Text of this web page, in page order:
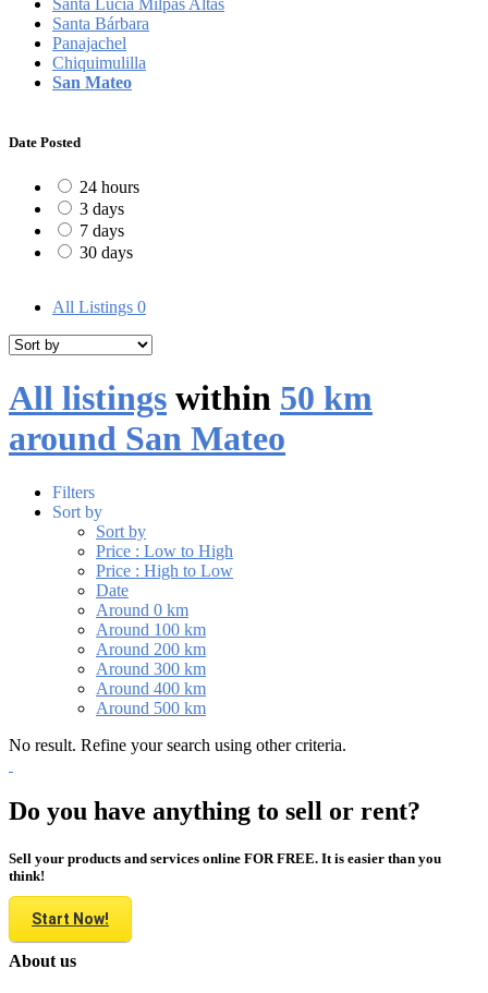
Santa Bárbara
Panajachel
Chiquimulilla
San Mateo
Date Posted
24 hours
3 days
7 days
30 days
All Listings 0
All listings within 50 km
around San Mateo
Filters
Sort by
Sort by
Price : Low to High
Price : High to Low
Date
Around 0 km
Around 100 km
Around 200 km
Around 300 km
Around 400 km
Around 500 km
No result. Refine your search using other criteria.
Do you have anything to sell or rent?
Sell your products and services online FOR FREE. It is easier than you
think!
Start Now!
About us